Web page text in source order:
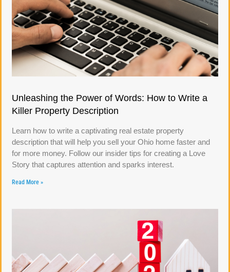
Unleashing the Power of Words: How to Write a
Killer Property Description
Learn how to write a captivating real estate property
description that will help you sell your Ohio home faster and
for more money. Follow our insider tips for creating a Love
Story that captures attention and sparks interest.
Read More »